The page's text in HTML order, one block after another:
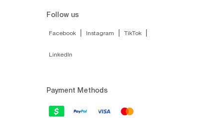
Follow us
Facebook Instagram TikTok
LinkedIn
Payment Methods